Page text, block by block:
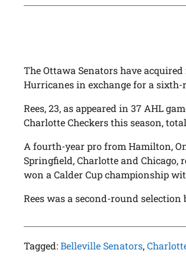
The Ottawa Senators have
Hurricanes in exchange for a
Rees, 23, as appeared in 37 AHL
Charlotte Checkers this season,
A fourth-year pro from Hamilton,
Springfield, Charlotte and Chicago,
won a Calder Cup championship
Rees was a second-round
Tagged:Belleville Senators,